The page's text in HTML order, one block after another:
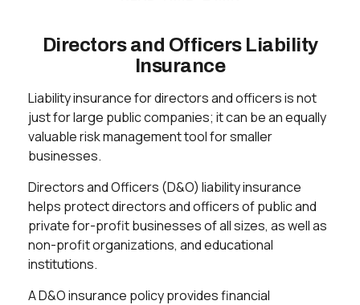
Directors and Officers Liability
Insurance
Liability insurance for directors and officers is not
just for large public companies; it can be an equally
valuable risk management tool for smaller
businesses.
Directors and Officers (D&O) liability insurance
helps protect directors and officers of public and
private for-profit businesses of all sizes, as well as
non-profit organizations, and educational
institutions.
A D&O insurance policy provides financial